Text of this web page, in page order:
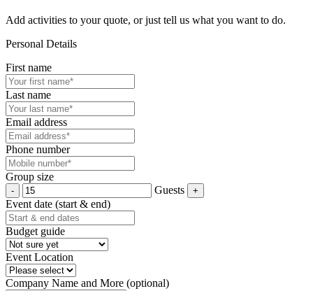
Add activities to your quote, or just tell us what you want to do.
Personal Details
First name
Last name
Email address
Phone number
Group size
Guests
Event date (start & end)
Budget guide
Event Location
Company Name and More (optional)